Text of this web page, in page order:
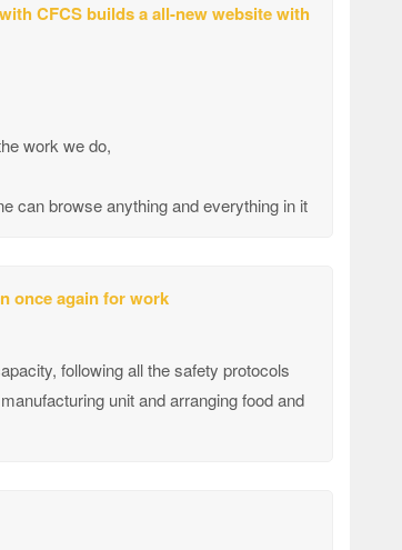
CFCS builds a all-new website with
work we do,
can browse anything and everything in it
once again for work
following all the safety protocols
unit and arranging food and